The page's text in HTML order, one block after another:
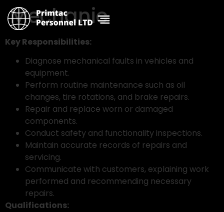
Mechanic
Key Responsibilities:
Diagnose mechanical faults in vehicles and
equipment.
Perform routine maintenance such as oil
changes, tire rotations, and brake repairs.
Repair and replace worn or damaged
components.
Conduct safety and functionality inspections.
Maintain accurate records of repairs and
servicing.
Communicate with customers, explaining work
performed and recommending necessary
repairs.
Qualifications: